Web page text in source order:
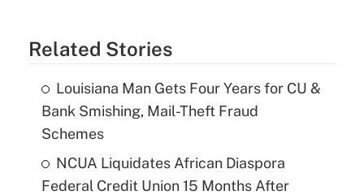
Related Stories
Louisiana Man Gets Four Years for CU &
Bank Smishing, Mail-Theft Fraud
Schemes
NCUA Liquidates African Diaspora
Federal Credit Union 15 Months After